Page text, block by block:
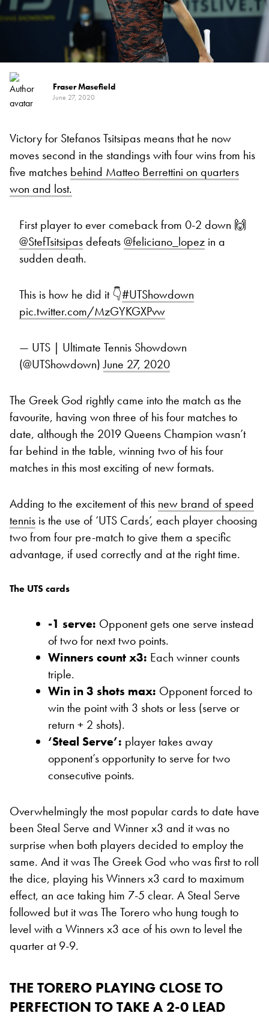
Fraser Masefield
June 27, 2020
Victory for Stefanos Tsitsipas means that he now
moves second in the standings with four wins from his
five matches behind Matteo Berrettini on quarters
won and lost.
First player to ever comeback from 0-2 down 🙌
@StefTsitsipasdefeats@feliciano_lopez in a
sudden death.
This is how he did it 👇#UTShowdown
pic.twitter.com/MzGYKGXPvw
— UTS | Ultimate Tennis Showdown
(@UTShowdown)June 27, 2020
The Greek God rightly came into the match as the
favourite, having won three of his four matches to
date, although the 2019 Queens Champion wasn’t
far behind in the table, winning two of his four
matches in this most exciting of new formats.
Adding to the excitement of this new brand of speed
tennis is the use of ‘UTS Cards’, each player choosing
two from four pre-match to give them a specific
advantage, if used correctly and at the right time.
The UTS cards
-1 serve: Opponent gets one serve instead
of two for next two points.
Winners count x3: Each winner counts
triple.
Win in 3 shots max: Opponent forced to
win the point with 3 shots or less (serve or
return + 2 shots).
‘Steal Serve’: player takes away
opponent’s opportunity to serve for two
consecutive points.
Overwhelmingly the most popular cards to date have
been Steal Serve and Winner x3 and it was no
surprise when both players decided to employ the
same. And it was The Greek God who was first to roll
the dice, playing his Winners x3 card to maximum
effect, an ace taking him 7-5 clear. A Steal Serve
followed but it was The Torero who hung tough to
level with a Winners x3 ace of his own to level the
quarter at 9-9.
THE TORERO PLAYING CLOSE TO
PERFECTION TO TAKE A 2-0 LEAD